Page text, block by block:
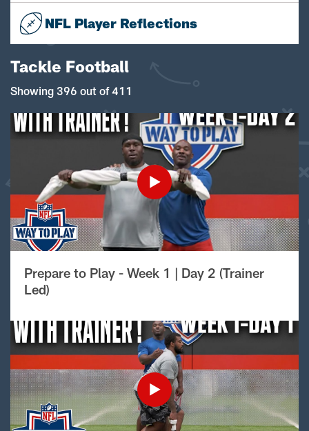
NFL Player Reflections
Tackle Football
Showing 396 out of 411
Prepare to Play - Week 1 | Day 2 (Trainer
Led)